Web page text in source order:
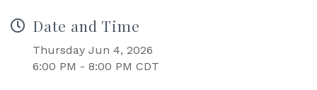
Date and Time
Thursday Jun 4, 2026
6:00 PM - 8:00 PM CDT